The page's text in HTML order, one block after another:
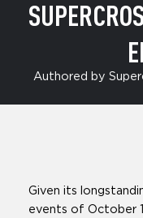
Authored by
Given its
events of October